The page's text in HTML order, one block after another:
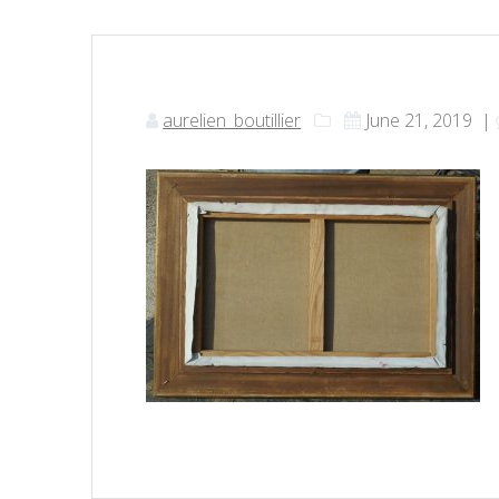
aurelien_boutillier June 21, 2019 |